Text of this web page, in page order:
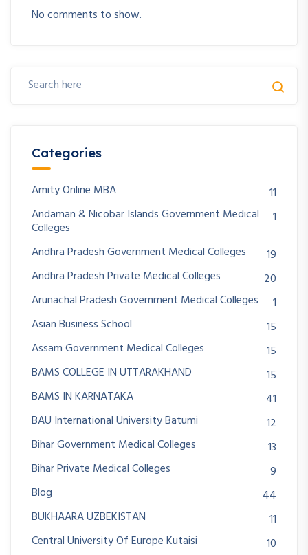
No comments to show.
Categories
Amity Online MBA
11
Andaman & Nicobar Islands Government Medical
Colleges
1
Andhra Pradesh Government Medical Colleges
19
Andhra Pradesh Private Medical Colleges
20
Arunachal Pradesh Government Medical Colleges
1
Asian Business School
15
Assam Government Medical Colleges
15
BAMS COLLEGE IN UTTARAKHAND
15
BAMS IN KARNATAKA
41
BAU International University Batumi
12
Bihar Government Medical Colleges
13
Bihar Private Medical Colleges
9
Blog
44
BUKHAARA UZBEKISTAN
11
Central University Of Europe Kutaisi
10